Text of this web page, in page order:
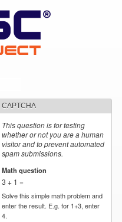
CAPTCHA
This question is for testing
whether or not you are a human
visitor and to prevent automated
spam submissions.
Math question
3 + 1 =
Solve this simple math problem and
enter the result. E.g. for 1+3, enter
4.